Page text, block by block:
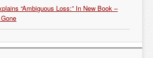
“Ambiguous Loss:” In New Book –